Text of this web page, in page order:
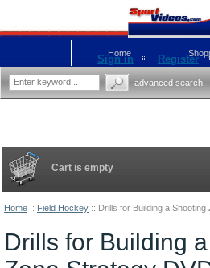
Home :: Field Hockey :: Drills for Building a
Drills for Building
Cart is empty
Sign in Register
Home
advanced search